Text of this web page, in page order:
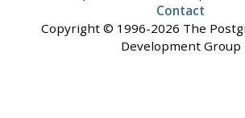
Contact
Copyright © 1996-2026 The
Development Group